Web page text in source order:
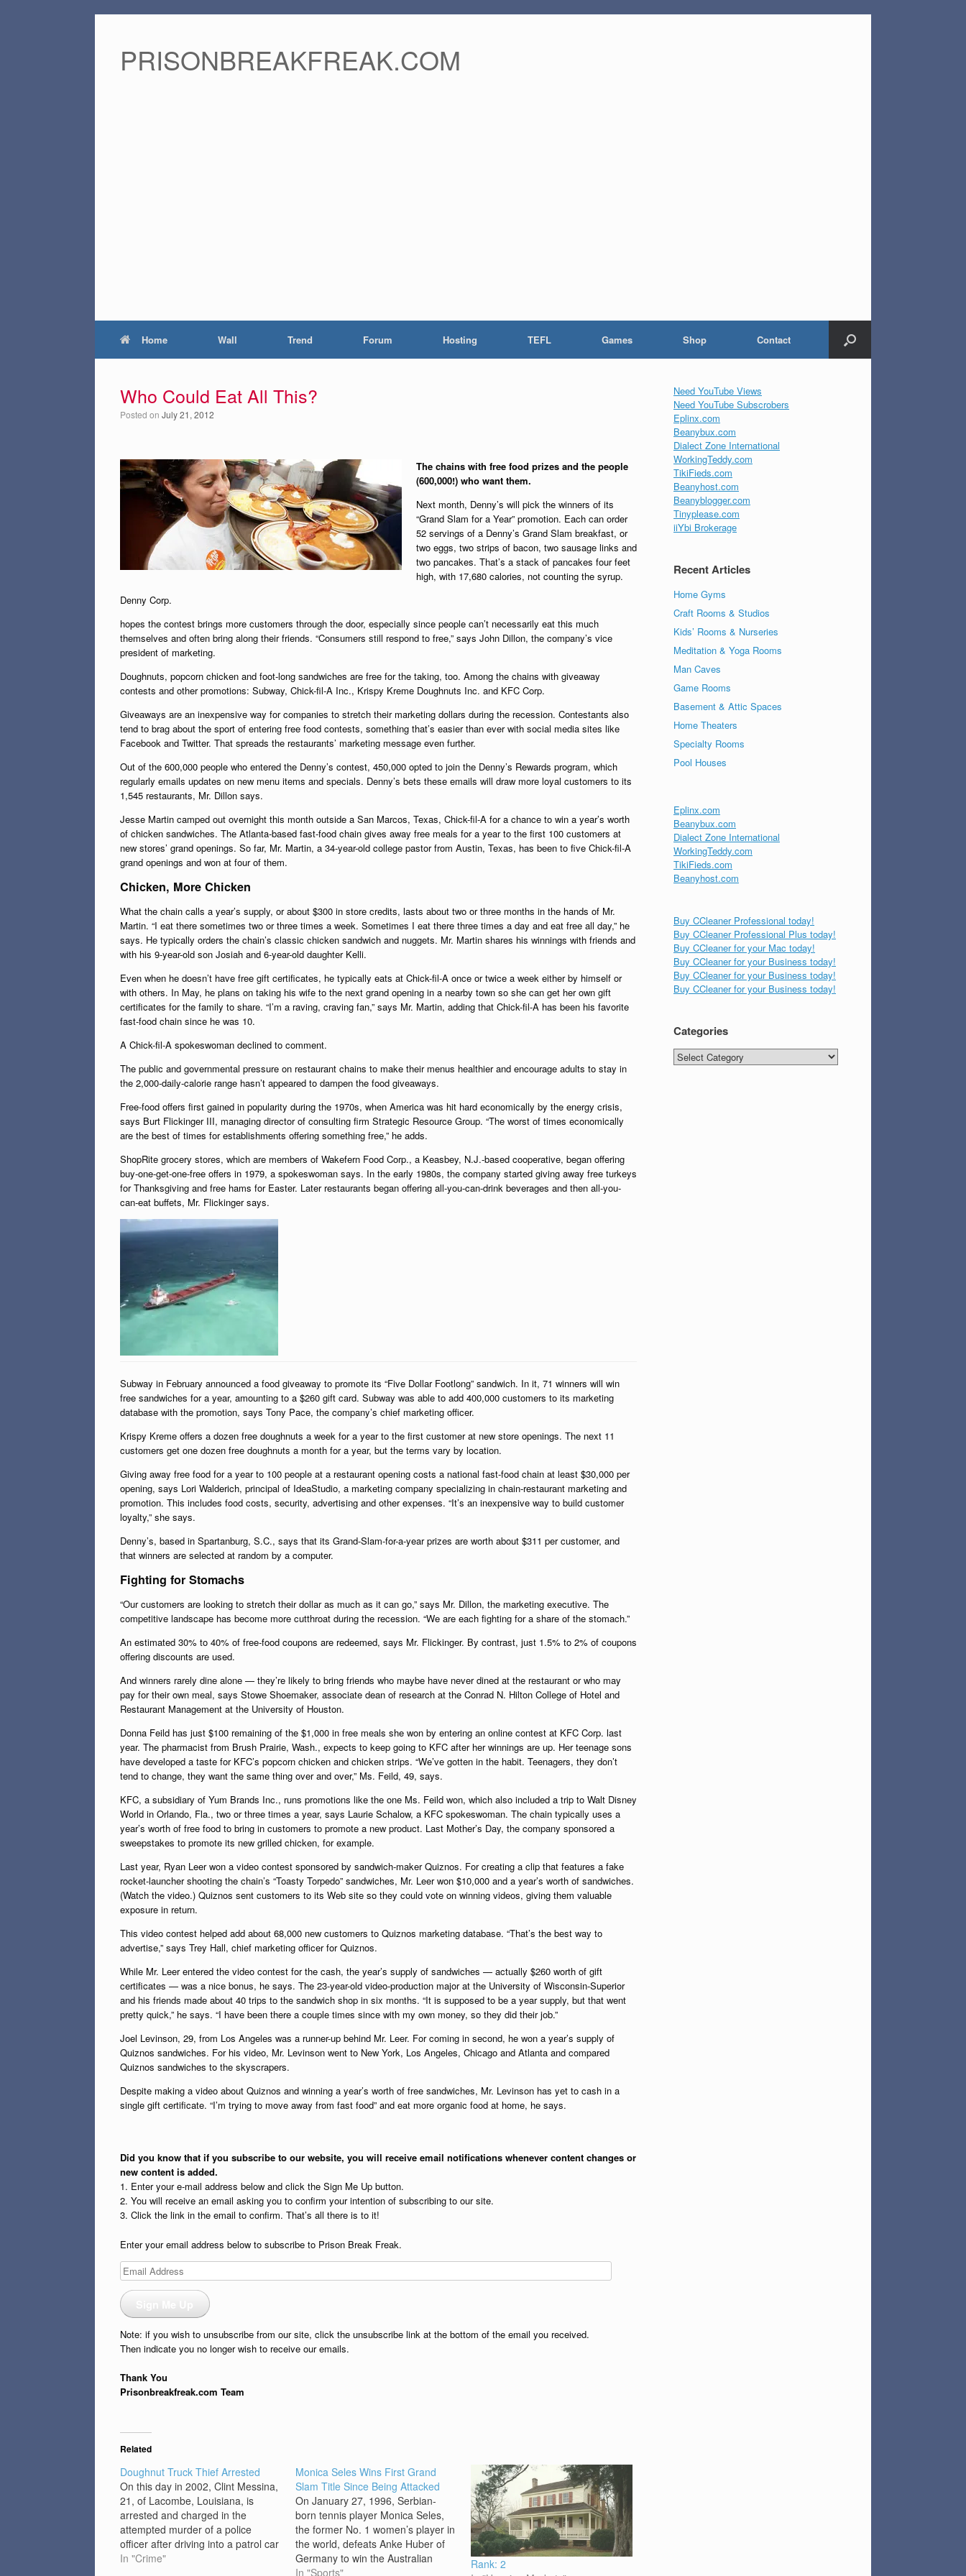
PRISONBREAKFREAK.COM
Home Wall Trend Forum Hosting TEFL Games Shop Contact
Who Could Eat All This?
Posted on July 21, 2012
The chains with free food prizes and the people
(600,000!) who want them.
Next month, Denny’s will pick the winners of its
“Grand Slam for a Year” promotion. Each can order
52 servings of a Denny’s Grand Slam breakfast, or
two eggs, two strips of bacon, two sausage links and
two pancakes. That’s a stack of pancakes four feet
high, with 17,680 calories, not counting the syrup.
Denny Corp.
hopes the contest brings more customers through the door, especially since people can’t necessarily eat this much
themselves and often bring along their friends. “Consumers still respond to free,” says John Dillon, the company’s vice
president of marketing.
Doughnuts, popcorn chicken and foot-long sandwiches are free for the taking, too. Among the chains with giveaway
contests and other promotions: Subway, Chick-fil-A Inc., Krispy Kreme Doughnuts Inc. and KFC Corp.
Giveaways are an inexpensive way for companies to stretch their marketing dollars during the recession. Contestants also
tend to brag about the sport of entering free food contests, something that’s easier than ever with social media sites like
Facebook and Twitter. That spreads the restaurants’ marketing message even further.
Out of the 600,000 people who entered the Denny’s contest, 450,000 opted to join the Denny’s Rewards program, which
regularly emails updates on new menu items and specials. Denny’s bets these emails will draw more loyal customers to its
1,545 restaurants, Mr. Dillon says.
Jesse Martin camped out overnight this month outside a San Marcos, Texas, Chick-fil-A for a chance to win a year’s worth
of chicken sandwiches. The Atlanta-based fast-food chain gives away free meals for a year to the first 100 customers at
new stores’ grand openings. So far, Mr. Martin, a 34-year-old college pastor from Austin, Texas, has been to five Chick-fil-A
grand openings and won at four of them.
Chicken, More Chicken
What the chain calls a year’s supply, or about $300 in store credits, lasts about two or three months in the hands of Mr.
Martin. “I eat there sometimes two or three times a week. Sometimes I eat there three times a day and eat free all day,” he
says. He typically orders the chain’s classic chicken sandwich and nuggets. Mr. Martin shares his winnings with friends and
with his 9-year-old son Josiah and 6-year-old daughter Kelli.
Even when he doesn’t have free gift certificates, he typically eats at Chick-fil-A once or twice a week either by himself or
with others. In May, he plans on taking his wife to the next grand opening in a nearby town so she can get her own gift
certificates for the family to share. “I’m a raving, craving fan,” says Mr. Martin, adding that Chick-fil-A has been his favorite
fast-food chain since he was 10.
A Chick-fil-A spokeswoman declined to comment.
The public and governmental pressure on restaurant chains to make their menus healthier and encourage adults to stay in
the 2,000-daily-calorie range hasn’t appeared to dampen the food giveaways.
Free-food offers first gained in popularity during the 1970s, when America was hit hard economically by the energy crisis,
says Burt Flickinger III, managing director of consulting firm Strategic Resource Group. “The worst of times economically
are the best of times for establishments offering something free,” he adds.
ShopRite grocery stores, which are members of Wakefern Food Corp., a Keasbey, N.J.-based cooperative, began offering
buy-one-get-one-free offers in 1979, a spokeswoman says. In the early 1980s, the company started giving away free turkeys
for Thanksgiving and free hams for Easter. Later restaurants began offering all-you-can-drink beverages and then all-you-
can-eat buffets, Mr. Flickinger says.
Subway in February announced a food giveaway to promote its “Five Dollar Footlong” sandwich. In it, 71 winners will win
free sandwiches for a year, amounting to a $260 gift card. Subway was able to add 400,000 customers to its marketing
database with the promotion, says Tony Pace, the company’s chief marketing officer.
Krispy Kreme offers a dozen free doughnuts a week for a year to the first customer at new store openings. The next 11
customers get one dozen free doughnuts a month for a year, but the terms vary by location.
Giving away free food for a year to 100 people at a restaurant opening costs a national fast-food chain at least $30,000 per
opening, says Lori Walderich, principal of IdeaStudio, a marketing company specializing in chain-restaurant marketing and
promotion. This includes food costs, security, advertising and other expenses. “It’s an inexpensive way to build customer
loyalty,” she says.
Denny’s, based in Spartanburg, S.C., says that its Grand-Slam-for-a-year prizes are worth about $311 per customer, and
that winners are selected at random by a computer.
Fighting for Stomachs
“Our customers are looking to stretch their dollar as much as it can go,” says Mr. Dillon, the marketing executive. The
competitive landscape has become more cutthroat during the recession. “We are each fighting for a share of the stomach.”
An estimated 30% to 40% of free-food coupons are redeemed, says Mr. Flickinger. By contrast, just 1.5% to 2% of coupons
offering discounts are used.
And winners rarely dine alone — they’re likely to bring friends who maybe have never dined at the restaurant or who may
pay for their own meal, says Stowe Shoemaker, associate dean of research at the Conrad N. Hilton College of Hotel and
Restaurant Management at the University of Houston.
Donna Feild has just $100 remaining of the $1,000 in free meals she won by entering an online contest at KFC Corp. last
year. The pharmacist from Brush Prairie, Wash., expects to keep going to KFC after her winnings are up. Her teenage sons
have developed a taste for KFC’s popcorn chicken and chicken strips. “We’ve gotten in the habit. Teenagers, they don’t
tend to change, they want the same thing over and over,” Ms. Feild, 49, says.
KFC, a subsidiary of Yum Brands Inc., runs promotions like the one Ms. Feild won, which also included a trip to Walt Disney
World in Orlando, Fla., two or three times a year, says Laurie Schalow, a KFC spokeswoman. The chain typically uses a
year’s worth of free food to bring in customers to promote a new product. Last Mother’s Day, the company sponsored a
sweepstakes to promote its new grilled chicken, for example.
Last year, Ryan Leer won a video contest sponsored by sandwich-maker Quiznos. For creating a clip that features a fake
rocket-launcher shooting the chain’s “Toasty Torpedo” sandwiches, Mr. Leer won $10,000 and a year’s worth of sandwiches.
(Watch the video.) Quiznos sent customers to its Web site so they could vote on winning videos, giving them valuable
exposure in return.
This video contest helped add about 68,000 new customers to Quiznos marketing database. “That’s the best way to
advertise,” says Trey Hall, chief marketing officer for Quiznos.
While Mr. Leer entered the video contest for the cash, the year’s supply of sandwiches — actually $260 worth of gift
certificates — was a nice bonus, he says. The 23-year-old video-production major at the University of Wisconsin-Superior
and his friends made about 40 trips to the sandwich shop in six months. “It is supposed to be a year supply, but that went
pretty quick,” he says. “I have been there a couple times since with my own money, so they did their job.”
Joel Levinson, 29, from Los Angeles was a runner-up behind Mr. Leer. For coming in second, he won a year’s supply of
Quiznos sandwiches. For his video, Mr. Levinson went to New York, Los Angeles, Chicago and Atlanta and compared
Quiznos sandwiches to the skyscrapers.
Despite making a video about Quiznos and winning a year’s worth of free sandwiches, Mr. Levinson has yet to cash in a
single gift certificate. “I’m trying to move away from fast food” and eat more organic food at home, he says.
Did you know that if you subscribe to our website, you will receive email notifications whenever content changes or
new content is added.
1. Enter your e-mail address below and click the Sign Me Up button.
2. You will receive an email asking you to confirm your intention of subscribing to our site.
3. Click the link in the email to confirm. That’s all there is to it!
Enter your email address below to subscribe to Prison Break Freak.
Email
Address
Note: if you wish to unsubscribe from our site, click the unsubscribe link at the bottom of the email you received.
Then indicate you no longer wish to receive our emails.
Thank You
Prisonbreakfreak.com Team
Related
Doughnut Truck Thief Arrested
On this day in 2002, Clint Messina,
21, of Lacombe, Louisiana, is
arrested and charged in the
attempted murder of a police
officer after driving into a patrol car
while attempting to flee from
In "Crime"
Monica Seles Wins First Grand
Slam Title Since Being Attacked
On January 27, 1996, Serbian-
born tennis player Monica Seles,
the former No. 1 women’s player in
the world, defeats Anke Huber of
Germany to win the Australian
Open. The win in Melbourne was
In "Sports"
Rank: 2
Need YouTube Views
Need YouTube Subscrobers
Eplinx.com
Beanybux.com
Dialect Zone International
WorkingTeddy.com
TikiFieds.com
Beanyhost.com
Beanyblogger.com
Tinyplease.com
iiYbi Brokerage
Recent Articles
Home Gyms
Craft Rooms & Studios
Kids’ Rooms & Nurseries
Meditation & Yoga Rooms
Man Caves
Game Rooms
Basement & Attic Spaces
Home Theaters
Specialty Rooms
Pool Houses
Eplinx.com
Beanybux.com
Dialect Zone International
WorkingTeddy.com
TikiFieds.com
Beanyhost.com
Buy CCleaner Professional today!
Buy CCleaner Professional Plus today!
Buy CCleaner for your Mac today!
Buy CCleaner for your Business today!
Buy CCleaner for your Business today!
Buy CCleaner for your Business today!
Categories
Categories